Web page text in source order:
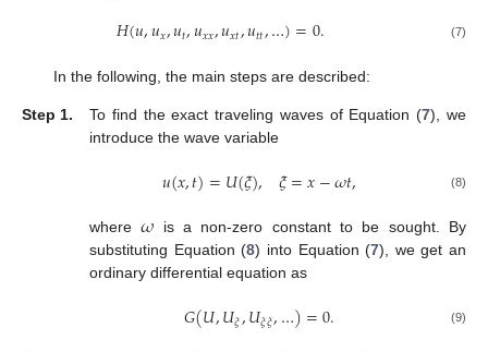
𝐻(𝑢,𝑢𝑥,𝑢𝑡,𝑢𝑥𝑥,𝑢𝑥𝑡,𝑢𝑡𝑡,…)=0. (7)
In the following, the main steps are described:
Step 1. To find the exact traveling waves of Equation (7), we
introduce the wave variable
𝑢(𝑥,𝑡)=𝑈(𝜉), 𝜉=𝑥−𝜔𝑡, (8)
where𝜔 is a non-zero constant to be sought. By
substituting Equation (8) into Equation (7), we get an
ordinary differential equation as
𝐺(𝑈,𝑈𝜉,𝑈𝜉𝜉,…)=0. (9)